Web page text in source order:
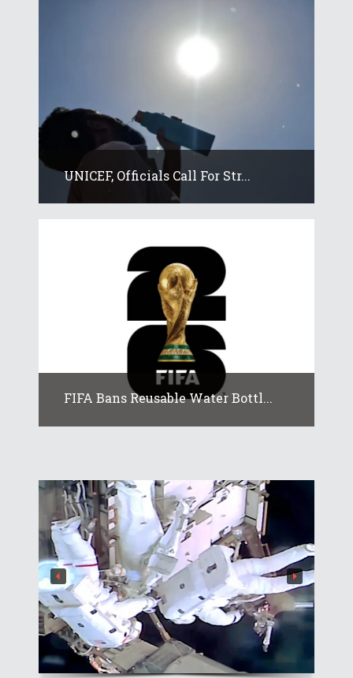
UNICEF, Officials Call For Str...
FIFA Bans Reusable Water Bottl...